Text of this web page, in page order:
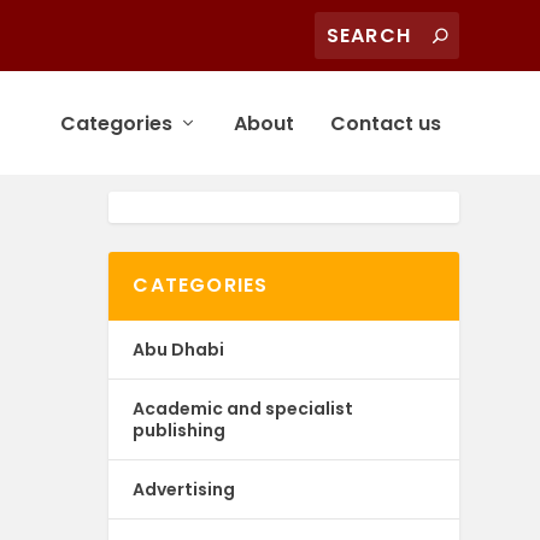
Categories About Contact us
CATEGORIES
Abu Dhabi
Academic and specialist
publishing
Advertising